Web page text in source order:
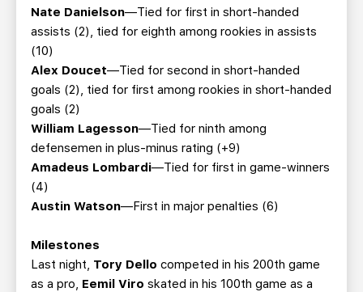
Nate Danielson—Tied for first in short-handed
assists (2), tied for eighth among rookies in assists
(10)
Alex Doucet—Tied for second in short-handed
goals (2), tied for first among rookies in short-handed
goals (2)
William Lagesson—Tied for ninth among
defensemen in plus-minus rating (+9)
Amadeus Lombardi—Tied for first in game-winners
(4)
Austin Watson—First in major penalties (6)
Milestones
Last night, Tory Dello competed in his 200th game
as a pro, Eemil Viro skated in his 100th game as a